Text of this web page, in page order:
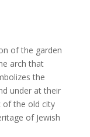
of the garden
arch that
the
under at their
of the old city
of Jewish